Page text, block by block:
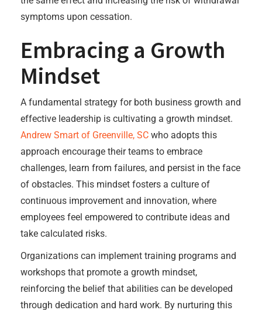
symptoms upon cessation.
Embracing a Growth
Mindset
A fundamental strategy for both business growth and
effective leadership is cultivating a growth mindset.
Andrew Smart of Greenville, SC who adopts this
approach encourage their teams to embrace
challenges, learn from failures, and persist in the face
of obstacles. This mindset fosters a culture of
continuous improvement and innovation, where
employees feel empowered to contribute ideas and
take calculated risks.
Organizations can implement training programs and
workshops that promote a growth mindset,
reinforcing the belief that abilities can be developed
through dedication and hard work. By nurturing this